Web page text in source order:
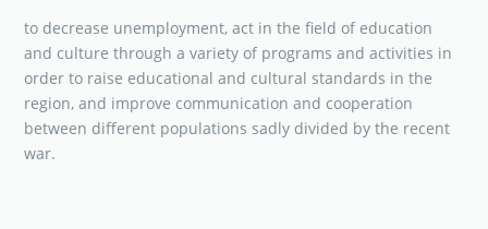
to decrease unemployment, act in the field of education
and culture through a variety of programs and activities in
order to raise educational and cultural standards in the
region, and improve communication and cooperation
between different populations sadly divided by the recent
war.